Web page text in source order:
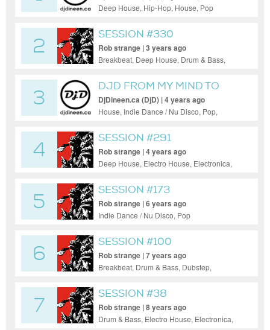
Deep House, Hip-Hop, House, Pop
2
SESSION #330
Rob strange | 3 years ago
Breakbeat, Deep House, Drum & Bass,
Dance / Nu Disco, Pop, Progressive House,
Tech House, Techno
3
DJD FROM MY MIND TO
YOUR EARS2
DjDineen.ca (DjD) | 4 years ago
House, Indie Dance / Nu Disco, Pop,
4
SESSION #291
Rob strange | 4 years ago
Deep House, Electro House, Electronica,
Progressive House, Tech House, Techno
5
SESSION #173
Rob strange | 6 years ago
Indie Dance / Nu Disco, Pop
6
SESSION #100
Rob strange | 7 years ago
Breakbeat, Drum & Bass, Dubstep,
Progressive House, Reggae / Dub
7
SESSION #38
Rob strange | 8 years ago
Drum & Bass, Electro House, Electronica,